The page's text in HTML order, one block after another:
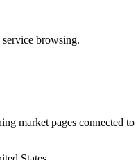
browsing.
market pages connected to